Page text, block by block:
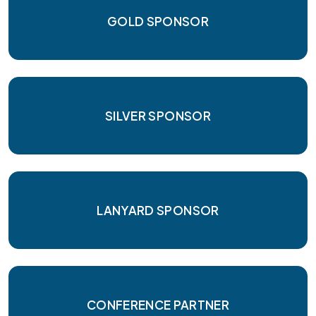
GOLD SPONSOR
SILVER SPONSOR
LANYARD SPONSOR
CONFERENCE PARTNER